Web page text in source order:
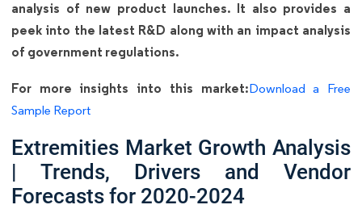
analysis of new product launches. It also provides a
peek into the latest R&D along with an impact analysis
of government regulations.
For more insights into this market:Download a Free
Sample Report
Extremities Market Growth Analysis
| Trends, Drivers and Vendor
Forecasts for 2020-2024